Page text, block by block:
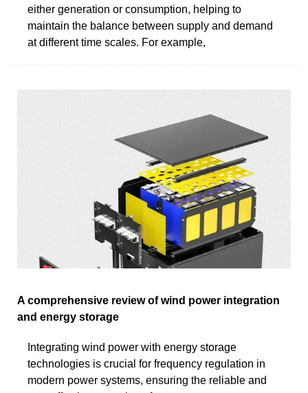
either generation or consumption, helping to
maintain the balance between supply and demand
at different time scales. For example,
A comprehensive review of wind power integration
and energy storage
Integrating wind power with energy storage
technologies is crucial for frequency regulation in
modern power systems, ensuring the reliable and